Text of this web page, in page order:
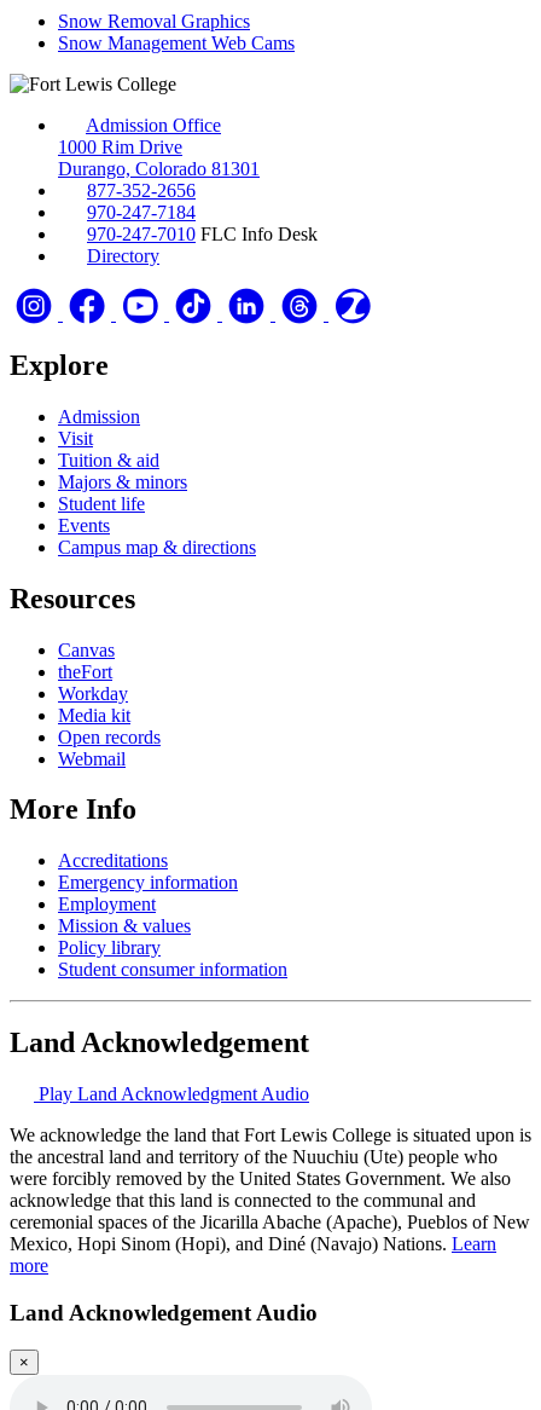
Snow Removal Graphics
Snow Management Web Cams
Admission Office
1000 Rim Drive
Durango, Colorado 81301
877-352-2656
970-247-7184
970-247-7010 FLC Info Desk
Directory
Explore
Admission
Visit
Tuition & aid
Majors & minors
Student life
Events
Campus map & directions
Resources
Canvas
theFort
Workday
Media kit
Open records
Webmail
More Info
Accreditations
Emergency information
Employment
Mission & values
Policy library
Student consumer information
Land Acknowledgement
Play Land Acknowledgment Audio
We acknowledge the land that Fort Lewis College is situated upon is
the ancestral land and territory of the Nuuchiu (Ute) people who
were forcibly removed by the United States Government. We also
acknowledge that this land is connected to the communal and
ceremonial spaces of the Jicarilla Abache (Apache), Pueblos of New
Mexico, Hopi Sinom (Hopi), and Diné (Navajo) Nations. Learn
more
Land Acknowledgement Audio
×